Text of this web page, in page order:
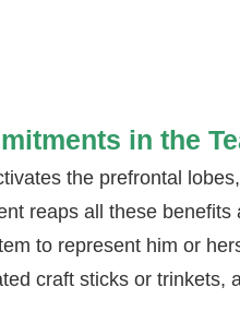
in the
the prefrontal
reaps all these benefits
to represent him or
craft sticks or